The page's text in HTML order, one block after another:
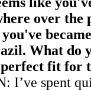
over the
What do
fit for
I’ve spent